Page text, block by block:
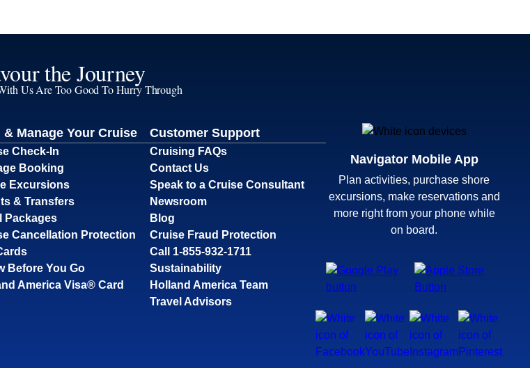
the Journey
Us Are Too Good To Hurry Through
& Manage Your Cruise
Check-In
Booking
Excursions
& Transfers
Packages
Cancellation Protection
Before You Go
America Visa® Card
Customer Support
Cruising FAQs
Contact Us
Speak to a Cruise Consultant
Newsroom
Blog
Cruise Fraud Protection
Call 1-855-932-1711
Sustainability
Holland America Team
Travel Advisors
Navigator Mobile App
Plan activities, purchase shore
excursions, make reservations and
more right from your phone while
on board.